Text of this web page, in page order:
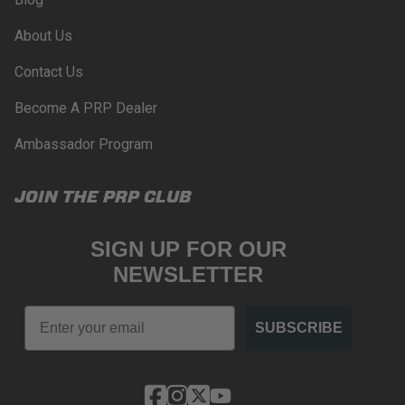
WARNING: Cancer and Reproductive Harm -
About Us
Contact Us
Become A PRP Dealer
Ambassador Program
JOIN THE PRP CLUB
SIGN UP FOR OUR
NEWSLETTER
Email
SUBSCRIBE